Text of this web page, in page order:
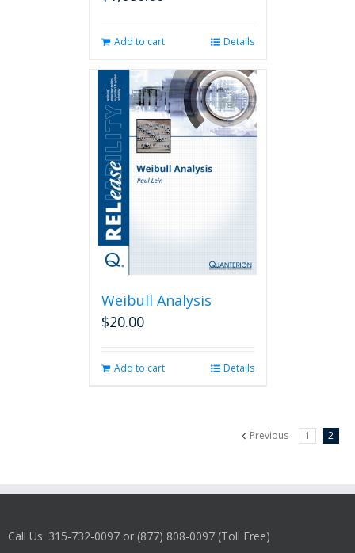
Add to cart Details
Weibull Analysis
$20.00
Add to cart Details
Previous 1 2
Call Us: 315-732-0097 or (877) 808-0097 (Toll Free)